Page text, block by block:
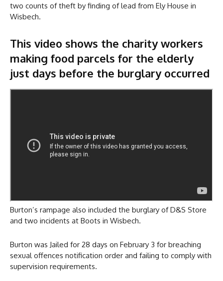
two counts of theft by finding of lead from Ely House in
Wisbech.
This video shows the charity workers
making food parcels for the elderly
just days before the burglary occurred
Burton’s rampage also included the burglary of D&S Store
and two incidents at Boots in Wisbech.
Burton was Jailed for 28 days on February 3 for breaching
sexual offences notification order and failing to comply with
supervision requirements.